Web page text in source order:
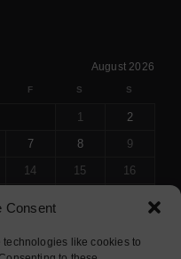
Consent
like cookies to
August 2026
F S S
1
2
7 8
9
14 15
16